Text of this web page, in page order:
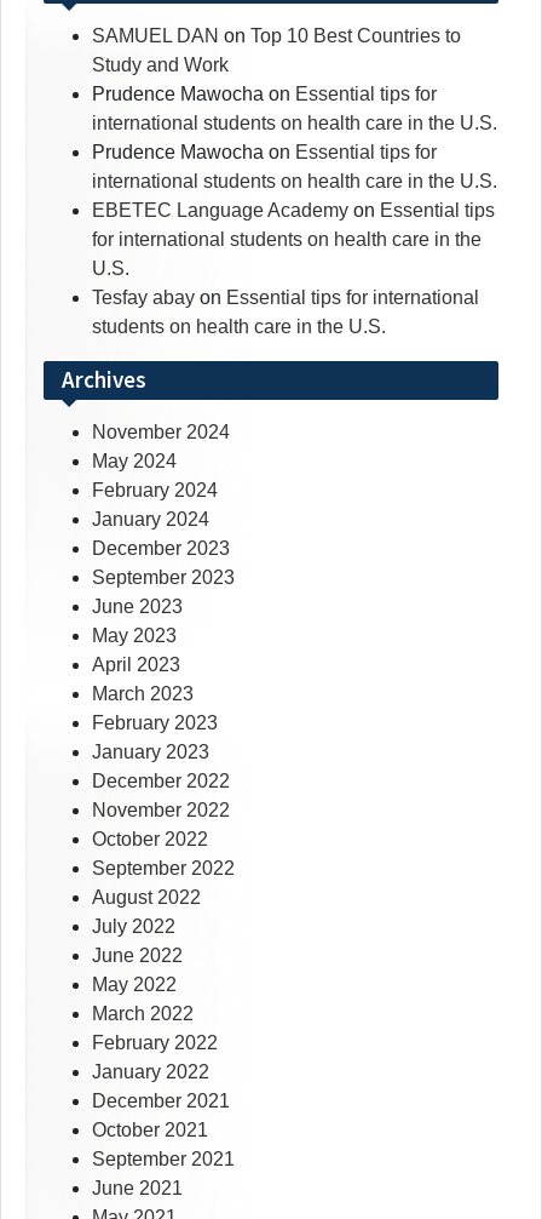
SAMUEL DAN on Top 10 Best Countries to
Study and Work
Prudence Mawocha on Essential tips for
international students on health care in the U.S.
Prudence Mawocha on Essential tips for
international students on health care in the U.S.
EBETEC Language Academy on Essential tips
for international students on health care in the
U.S.
Tesfay abay on Essential tips for international
students on health care in the U.S.
Archives
November 2024
May 2024
February 2024
January 2024
December 2023
September 2023
June 2023
May 2023
April 2023
March 2023
February 2023
January 2023
December 2022
November 2022
October 2022
September 2022
August 2022
July 2022
June 2022
May 2022
March 2022
February 2022
January 2022
December 2021
October 2021
September 2021
June 2021